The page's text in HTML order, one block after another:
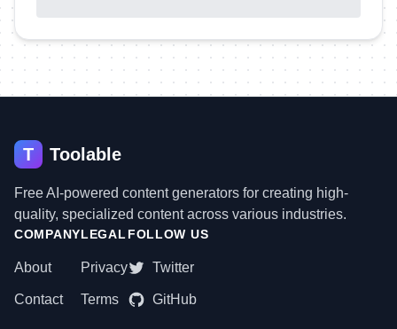
T Toolable
Free AI-powered content generators for creating high-
quality, specialized content across various industries.
COMPANY
About
Contact
LEGAL
Privacy
Terms
FOLLOW US
Twitter
GitHub